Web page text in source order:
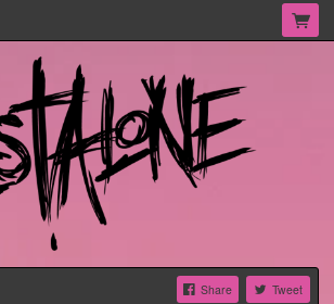
Share Tweet